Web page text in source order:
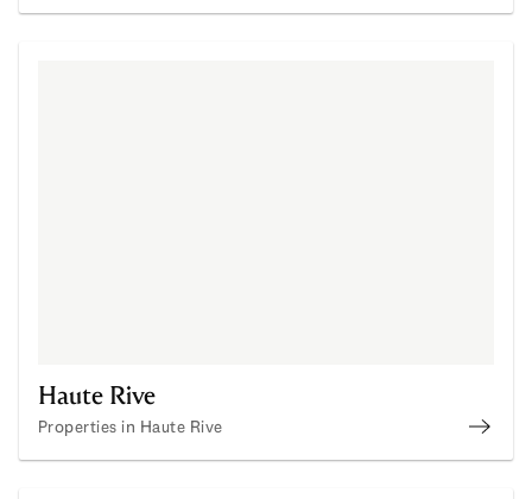
Haute Rive
Properties in Haute Rive